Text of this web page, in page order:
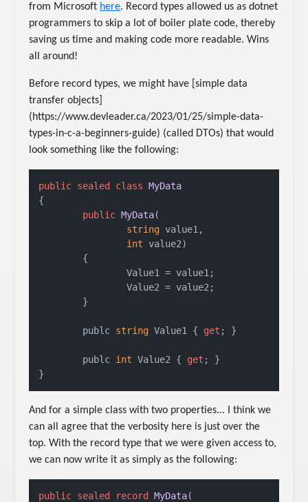
from Microsoft here. Record types allowed us as dotnet
programmers to skip a lot of boiler plate code, thereby
saving us time and making code more readable. Wins
all around!
Before record types, we might have [simple data
transfer objects]
(https://www.devleader.ca/2023/01/25/simple-data-
types-in-c-a-beginners-guide) (called DTOs) that would
look something like the following:
public sealed class MyData
{
public MyData(
string value1,
int value2)
		Value1 = value1;
		Value2 = value2;
	publc
string Value1 { get ; }
	publc
int Value2 { get ; }
}
And for a simple class with two properties... I think we
can all agree that the verbosity here is just over the
top. With the record type that we were given access to,
we can now write it as simply as the following:
public sealed record MyData(